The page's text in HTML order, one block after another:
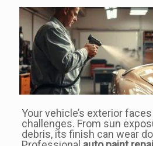
Your vehicle’s exterior
challenges. From sun
debris, its finish can wear